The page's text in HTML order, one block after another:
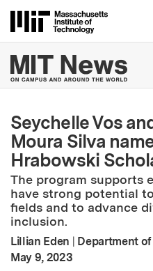
MIT
Seychelle Vos
Moura Silva
Hrabowski
The program supports
have strong potential
fields and to advance
inclusion.
Lillian Eden | Department
Publication Date
May 9, 2023